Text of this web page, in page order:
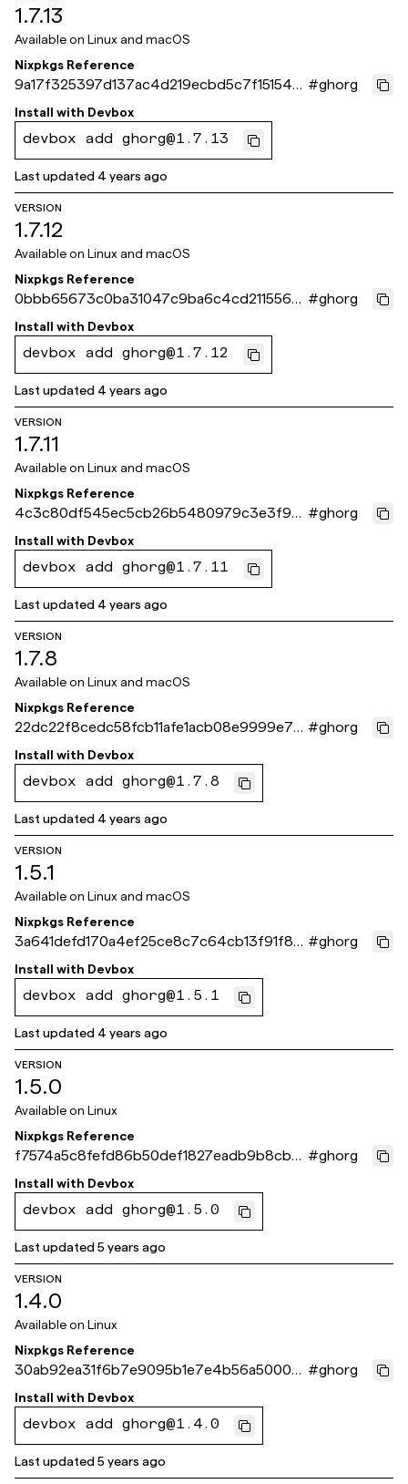
1.7.13
Available on Linux and macOS
Nixpkgs Reference
9a17f325397d137ac4d219ecbd5c7f151544
22f4
#ghorg
Install with Devbox
devbox add ghorg@1.7.13
Last updated 4 years ago
VERSION
1.7.12
Available on Linux and macOS
Nixpkgs Reference
0bbb65673c0ba31047c9ba6c4cd211556b
534a4e
#ghorg
Install with Devbox
devbox add ghorg@1.7.12
Last updated 4 years ago
VERSION
1.7.11
Available on Linux and macOS
Nixpkgs Reference
4c3c80df545ec5cb26b5480979c3e3f935
18cbe5
#ghorg
Install with Devbox
devbox add ghorg@1.7.11
Last updated 4 years ago
VERSION
1.7.8
Available on Linux and macOS
Nixpkgs Reference
22dc22f8cedc58fcb11afe1acb08e9999e78
be9c
#ghorg
Install with Devbox
devbox add ghorg@1.7.8
Last updated 4 years ago
VERSION
1.5.1
Available on Linux and macOS
Nixpkgs Reference
3a641defd170a4ef25ce8c7c64cb13f91f86
7fca
#ghorg
Install with Devbox
devbox add ghorg@1.5.1
Last updated 4 years ago
VERSION
1.5.0
Available on Linux
Nixpkgs Reference
f7574a5c8fefd86b50def1827eadb9b8cb2
66ffd
#ghorg
Install with Devbox
devbox add ghorg@1.5.0
Last updated5 years ago
VERSION
1.4.0
Available on Linux
Nixpkgs Reference
30ab92ea31f6b7e9095b1e7e4b56a50008
23efdf
#ghorg
Install with Devbox
devbox add ghorg@1.4.0
Last updated5 years ago